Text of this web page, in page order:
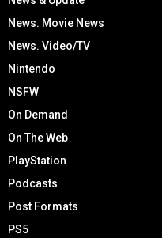
News. Movie News
News. Video/TV
Nintendo
NSFW
On Demand
On The Web
PlayStation
Podcasts
Post Formats
PS5